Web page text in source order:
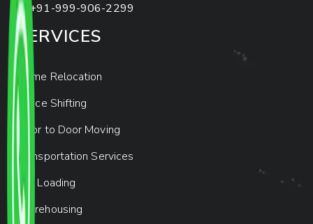
+91-999-906-2299
SERVICES
Home Relocation
Office Shifting
Door to Door Moving
Transportation Services
Car Loading
Warehousing